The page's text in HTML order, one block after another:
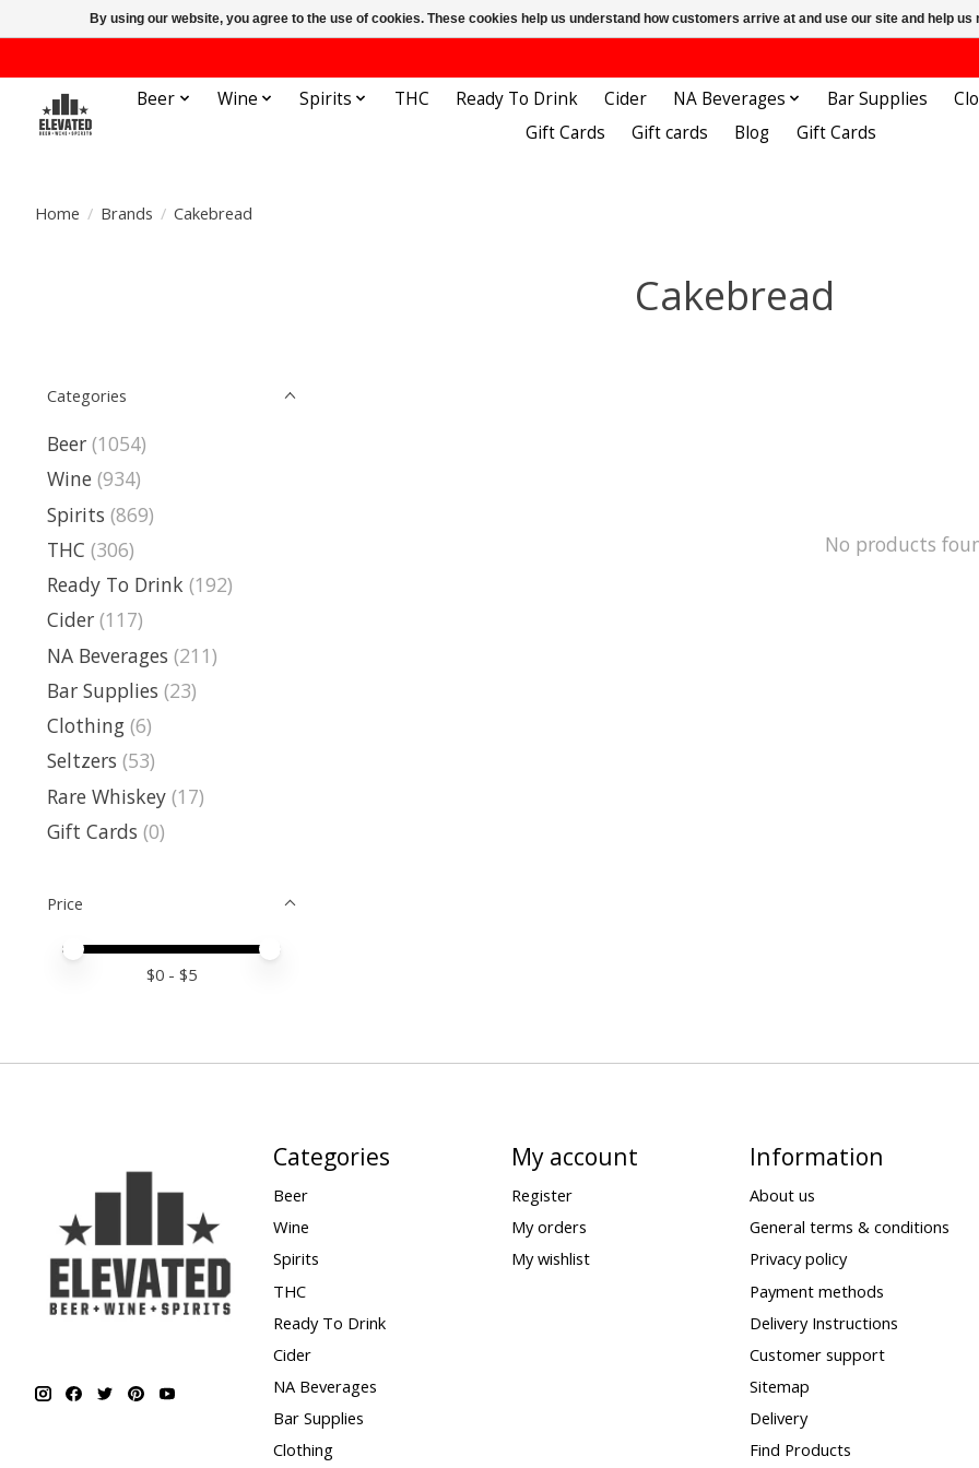
Beer Wine Spirits THC Ready To Drink Cider NA Beverages Bar Supplies
Gift Cards
Gift cards Blog Gift Cards
Home / Brands / Cakebread
Cakebread
Categories
Beer (1054)
Wine (934)
Spirits (869)
THC (306)
Ready To Drink (192)
Cider (117)
NA Beverages (211)
Bar Supplies (23)
Clothing (6)
Seltzers (53)
Rare Whiskey (17)
Gift Cards (0)
Price
Price minimum value
Price maximum value
$0 - $5
No products
Categories
Beer
Wine
Spirits
THC
Ready To Drink
Cider
NA Beverages
Bar Supplies
Clothing
My account
Register
My orders
My wishlist
Information
About us
General terms & conditions
Privacy policy
Payment methods
Delivery Instructions
Customer support
Sitemap
Delivery
Find Products
By using our website, you agree to the use of cookies. These cookies help us understand how customers arrive at and use our site and help